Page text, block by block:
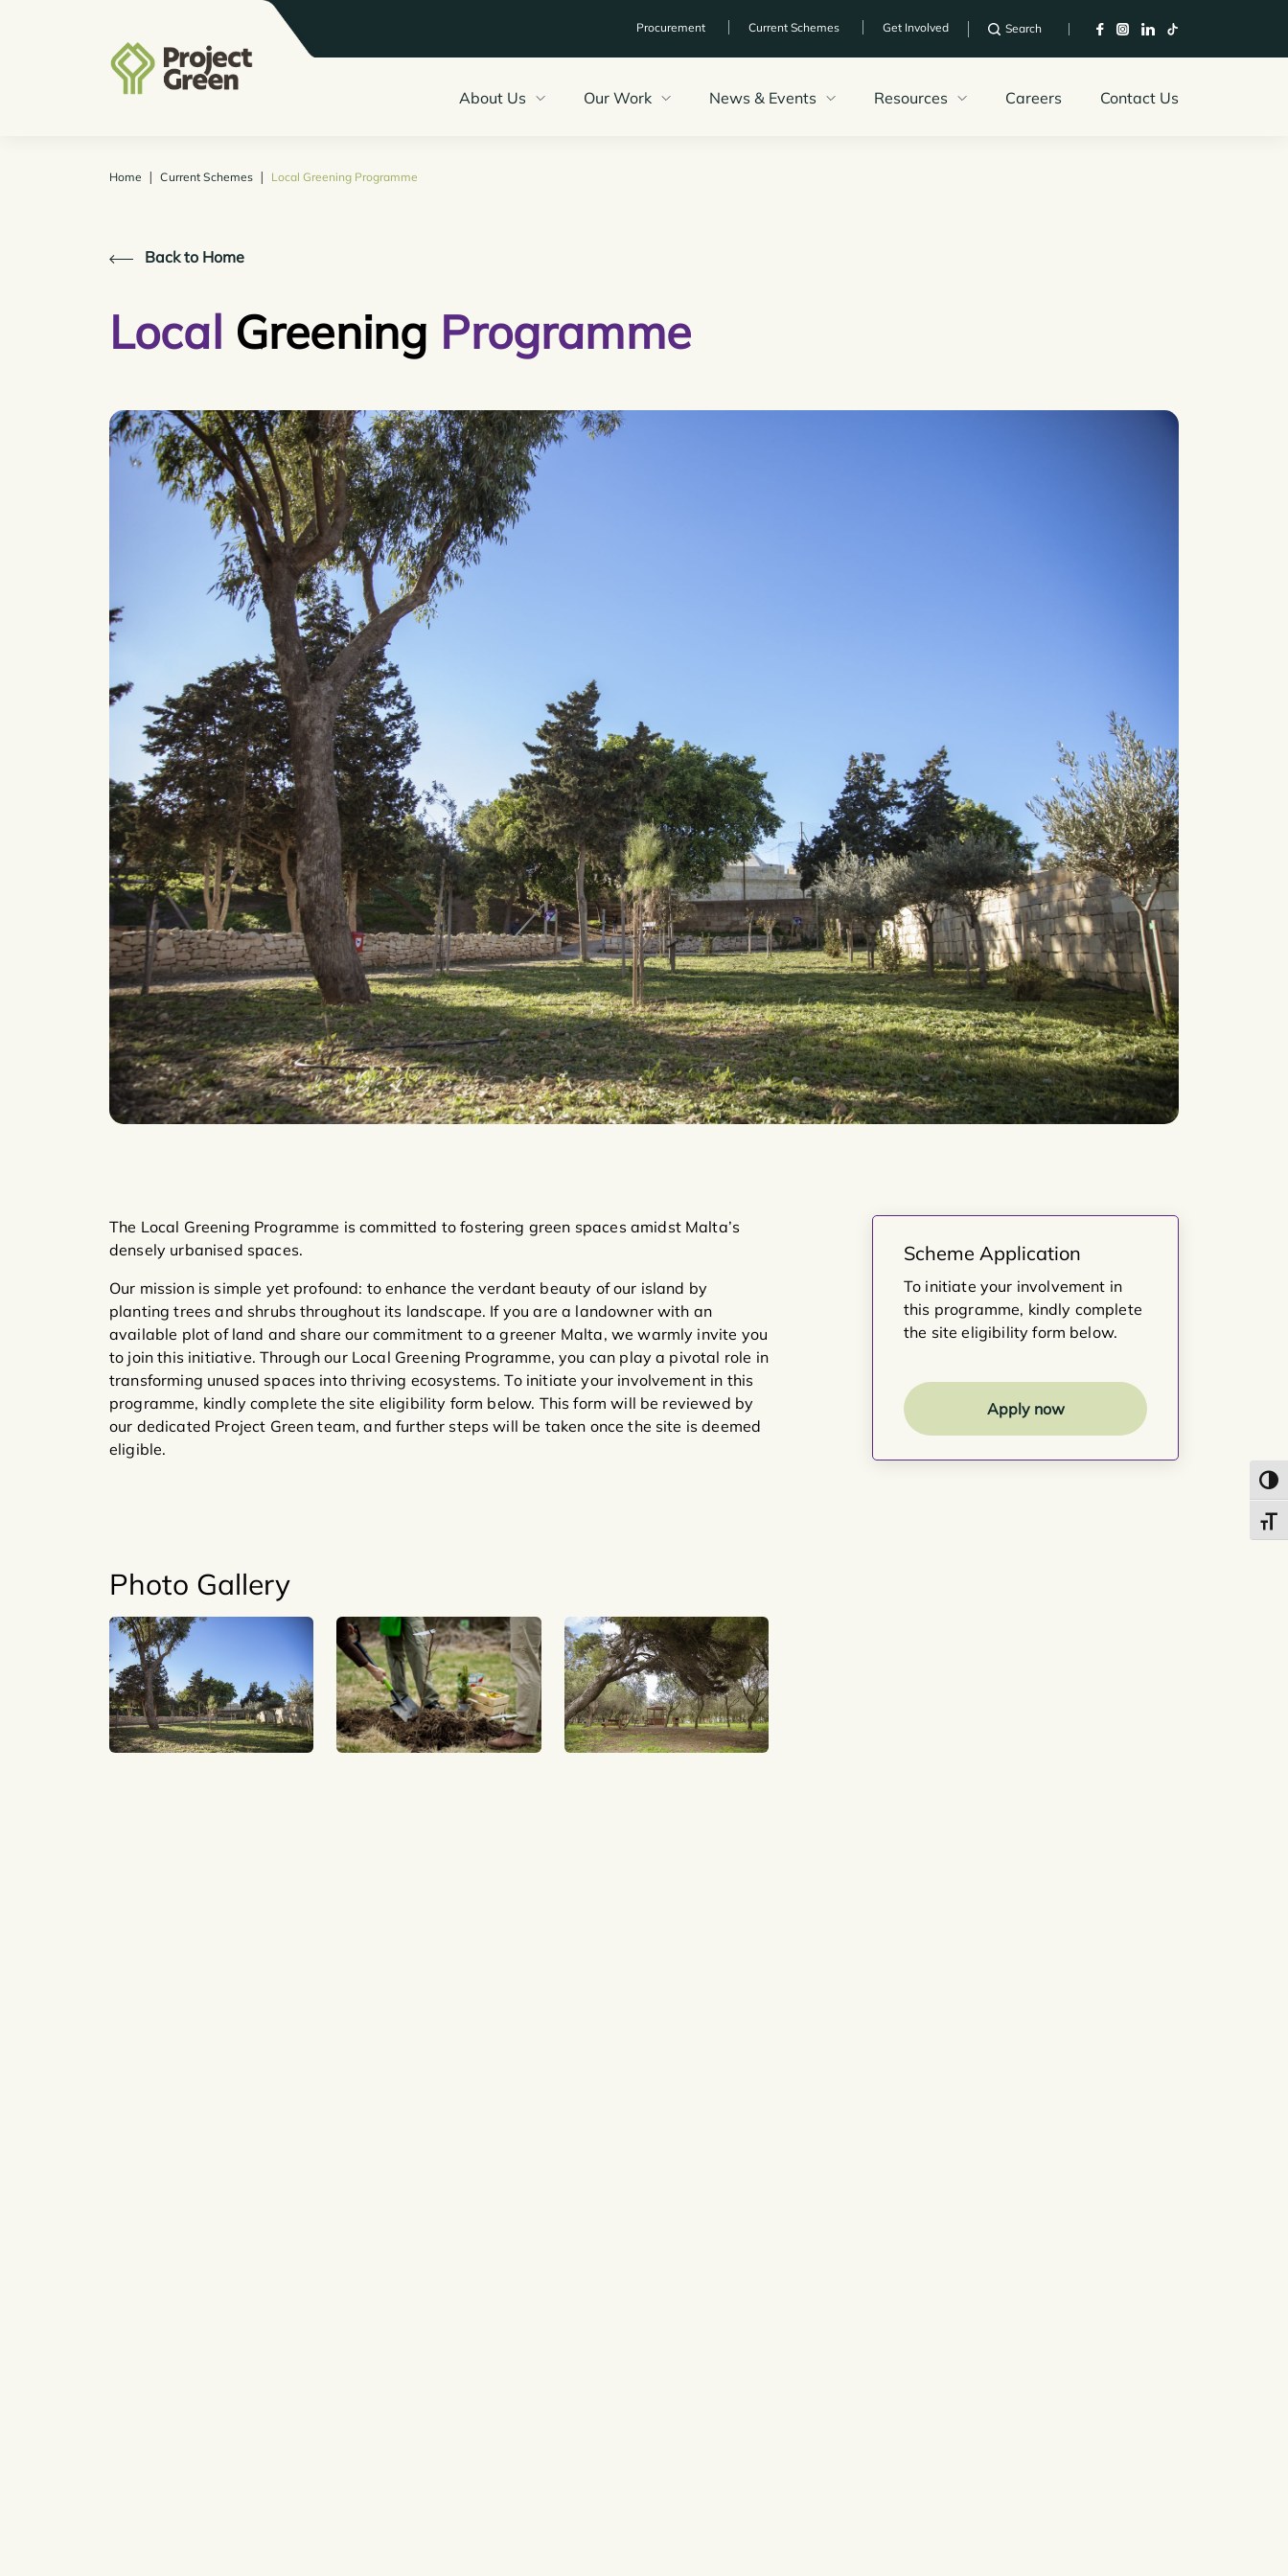
Procurement Current Schemes Get Involved Search
About Us Our Work News & Events Resources Careers Contact Us
Home | Current Schemes | Local Greening Programme
Back to Home
Local Greening Programme
The Local Greening Programme is committed to fostering green spaces amidst Malta’s
densely urbanised spaces.
Our mission is simple yet profound: to enhance the verdant beauty of our island by
planting trees and shrubs throughout its landscape. If you are a landowner with an
available plot of land and share our commitment to a greener Malta, we warmly invite you
to join this initiative. Through our Local Greening Programme, you can play a pivotal role in
transforming unused spaces into thriving ecosystems. To initiate your involvement in this
programme, kindly complete the site eligibility form below. This form will be reviewed by
our dedicated Project Green team, and further steps will be taken once the site is deemed
eligible.
Photo Gallery
Scheme Application
To initiate your involvement in
this programme, kindly complete
the site eligibility form below.
Apply now